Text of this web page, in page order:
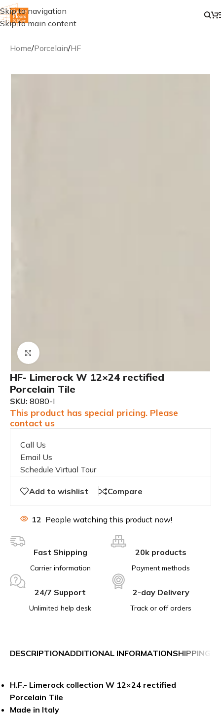
Skip to navigation
Skip to main content
Home/Porcelain/HF
Click to enlarge
HF- Limerock W 12×24 rectified
Porcelain Tile
SKU: 8080-I
This product has special pricing. Please
contact us
Call Us
Email Us
Schedule Virtual Tour
Add to wishlist Compare
12 People watching this product now!
Fast Shipping
Carrier information
20k products
Payment methods
24/7 Support
Unlimited help desk
2-day Delivery
Track or off orders
DESCRIPTIONADDITIONAL INFORMATIONSHIPPING &
H.F.- Limerock collection W 12×24 rectified
Porcelain Tile
Made in Italy